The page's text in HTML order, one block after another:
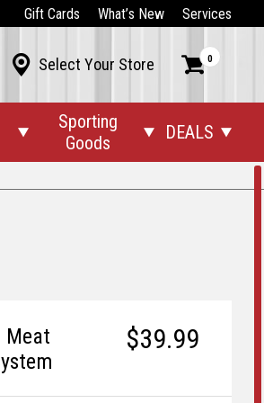
Gift Cards What’s New Services
 Select Your Store  0

Sporting
Goods
 DEALS 
$39.99
Meat